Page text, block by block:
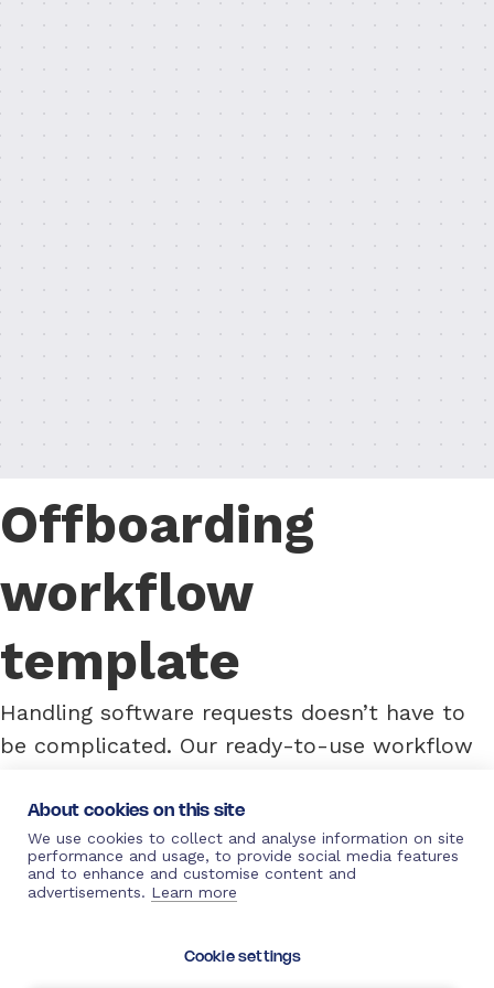
Offboarding
workflow
template
Handling software requests doesn’t have to
be complicated. Our ready-to-use workflow
requirement submission to final confirmation.
It eliminates manual follow-ups, reduces
errors, and ensures transparency for IT
teams, managers, and employees. With
automated approvals and notifications,
About cookies on this site
We use cookies to collect and analyse information on site
performance and usage, to provide social media features
and to enhance and customise content and
advertisements. Learn more
Cookie settings